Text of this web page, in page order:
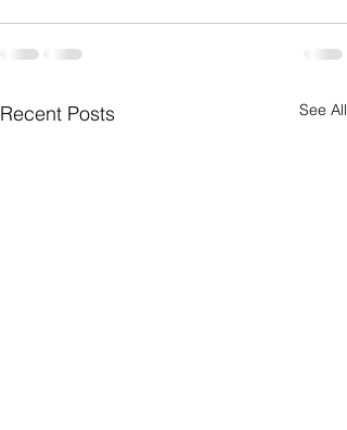
Recent Posts See All